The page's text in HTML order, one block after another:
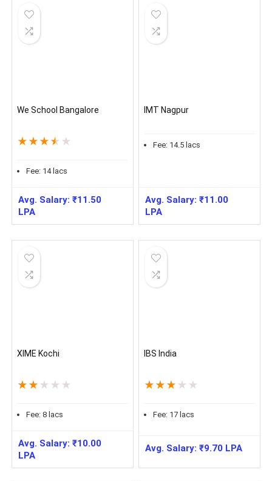
We School Bangalore
★ ★ ★ ★ ★
Fee: 14lacs
Avg. Salary:₹11.50
LPA
IMT Nagpur
Fee: 14.5 lacs
Avg. Salary:₹11.00
LPA
XIME Kochi
★ ★ ★ ★ ★
Fee: 8 lacs
Avg. Salary:₹10.00
LPA
IBS India
★ ★ ★ ★ ★
Fee: 17 lacs
Avg. Salary:₹9.70 LPA